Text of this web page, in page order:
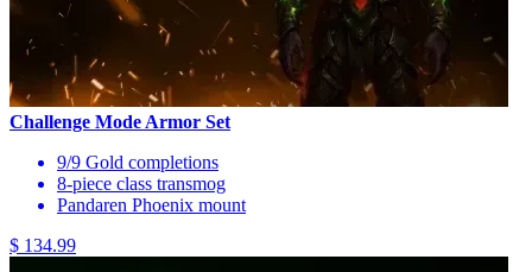
Challenge Mode Armor Set
9/9 Gold completions
8-piece class transmog
Pandaren Phoenix mount
$ 134.99